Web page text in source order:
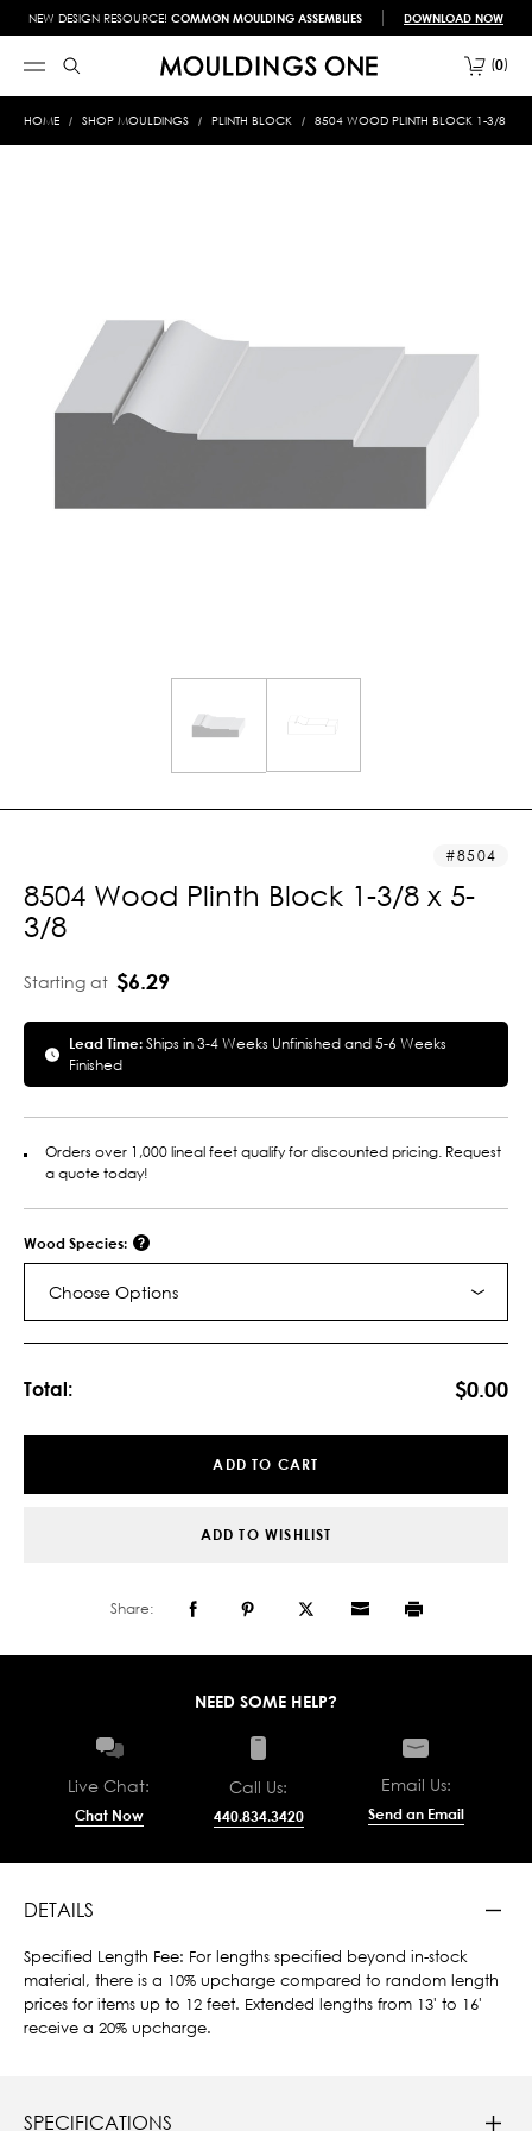
NEW DESIGN RESOURCE! COMMON MOULDING ASSEMBLIES DOWNLOAD NOW
0
HOME SHOP MOULDINGS PLINTH BLOCK 8504 WOOD PLINTH BLOCK 1-3/8 X
8504
8504 Wood Plinth Block 1-3/8 x 5-
3/8
Starting at $6.29
Lead Time:Ships in 3-4 Weeks Unfinished and 5-6 Weeks
Finished
Orders over 1,000 lineal feet qualify for discounted pricing. Request
a quote today!
Wood Species:
Choose Options
Total: $0.00
ADD TO CART
ADD TO WISHLIST
Share:
NEED SOME HELP?
Live Chat:
Chat Now
Call Us:
440.834.3420
Email Us:
Send an Email
DETAILS
Specified Length Fee: For lengths specified beyond in-stock
material, there is a 10% upcharge compared to random length
prices for items up to 12 feet. Extended lengths from 13' to 16'
receive a 20% upcharge.
SPECIFICATIONS